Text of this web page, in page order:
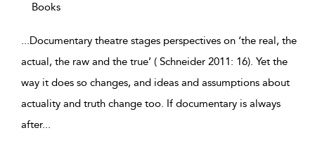
Books
...Documentary theatre stages perspectives on ‘the real, the
actual, the raw and the true’ ( Schneider 2011: 16). Yet the
way it does so changes, and ideas and assumptions about
actuality and truth change too. If documentary is always
after...